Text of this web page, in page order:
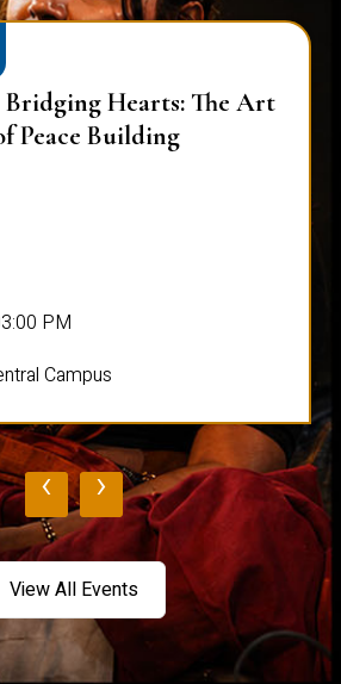
Bridging Hearts: The Art
Peace Building
PM
Campus
‹ ›
View All Events